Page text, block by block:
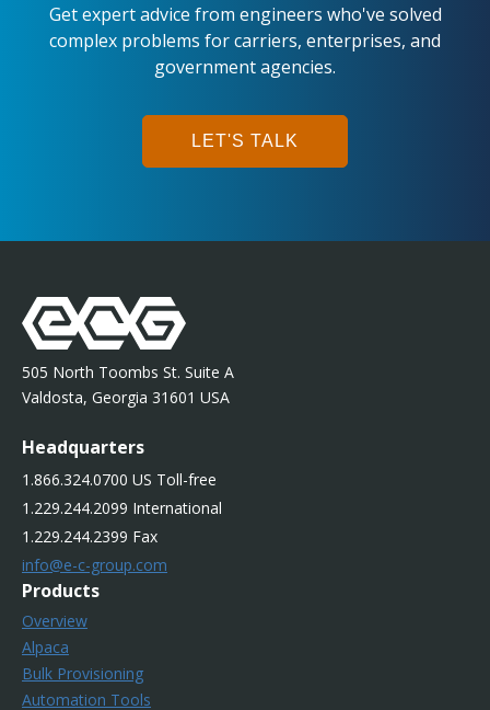
Get expert advice from engineers who've solved
complex problems for carriers, enterprises, and
government agencies.
LET'S TALK
505 North Toombs St. Suite A
Valdosta, Georgia 31601 USA
Headquarters
1.866.324.0700 US Toll-free
1.229.244.2099 International
1.229.244.2399 Fax
info@e-c-group.com
Products
Overview
Alpaca
Bulk Provisioning
Automation Tools